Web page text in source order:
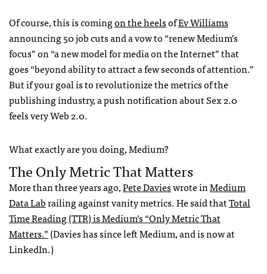
Of course, this is comingon the heelsofEv Williams
announcing 50 job cuts and a vow to “renew Medium’s
focus” on “a new model for media on the Internet” that
goes “beyond ability to attract a few seconds of attention.”
But if your goal is to revolutionize the metrics of the
publishing industry, a push notification about Sex 2.0
feels very Web 2.0.
What exactly are you doing, Medium?
The Only Metric That Matters
More than three years ago,Pete Davieswrote inMedium
Data Labrailing against vanity metrics. He said thatTotal
Time Reading (TTR) is Medium’s “Only Metric That
Matters.”(Davies has since left Medium, and is now at
LinkedIn.)